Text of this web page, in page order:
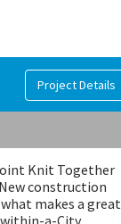
Project Details
Knit Together
construction
makes a great
within-a-City…